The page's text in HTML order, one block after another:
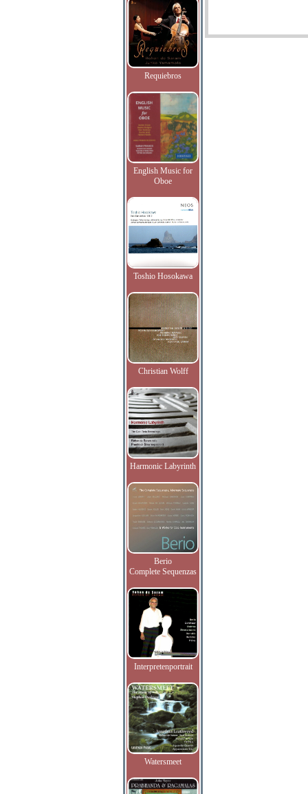
Requiebros
English Music for
Oboe
Toshio Hosokawa
Christian Wolff
Harmonic Labyrinth
Berio
Complete Sequenzas
Interpretenportrait
Watersmeet